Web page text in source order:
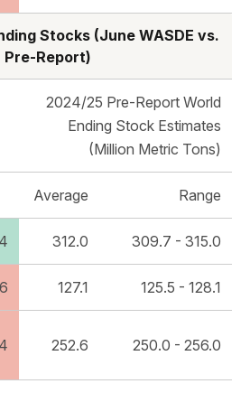
Stocks (June WASDE vs.
Pre-Report)
2024/25 Pre-Report World
Ending Stock Estimates
(Million Metric Tons)
Average Range
312.0 309.7 - 315.0
127.1 125.5 - 128.1
252.6 250.0 - 256.0